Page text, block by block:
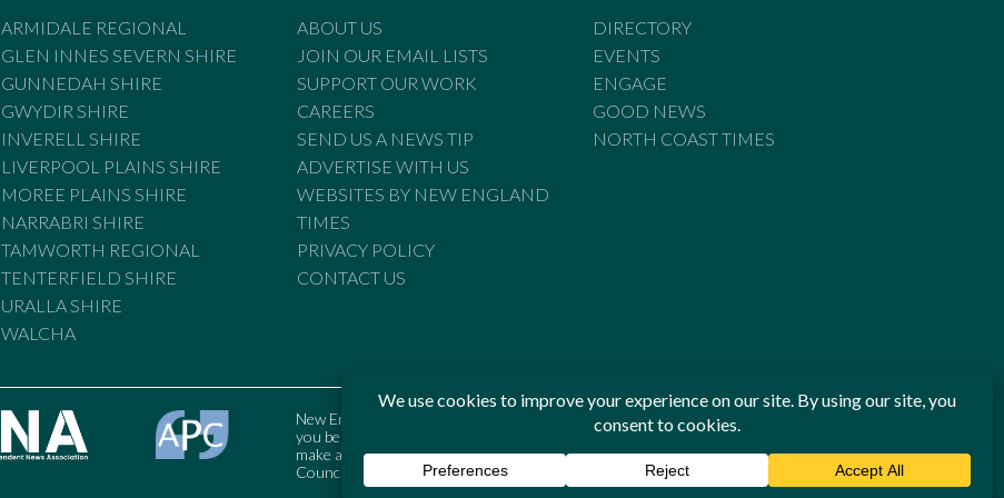
ARMIDALE REGIONAL
GLEN INNES SEVERN SHIRE
GUNNEDAH SHIRE
GWYDIR SHIRE
INVERELL SHIRE
LIVERPOOL PLAINS SHIRE
MOREE PLAINS SHIRE
NARRABRI SHIRE
TAMWORTH REGIONAL
TENTERFIELD SHIRE
URALLA SHIRE
WALCHA
ABOUT US
JOIN OUR EMAIL LISTS
SUPPORT OUR WORK
CAREERS
SEND US A NEWS TIP
ADVERTISE WITH US
WEBSITES BY NEW ENGLAND
TIMES
PRIVACY POLICY
CONTACT US
DIRECTORY
EVENTS
ENGAGE
GOOD NEWS
NORTH COAST TIMES
New England Times is bound by the Standards of Practice of the Australian Press Council. If
you believe the Standards may have been breached, you may approach New England Times or
make a complaint to the Australian Press Council in writing atwww.presscouncil.org.au. The
Council may also be contacted on 1800 025 712